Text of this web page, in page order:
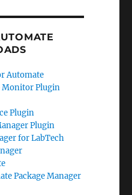
Automate
Monitor Plugin
Plugin
Plugin
for LabTech
Package Manager